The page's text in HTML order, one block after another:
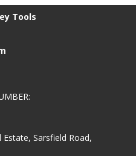
Tools
Sarsfield Road,